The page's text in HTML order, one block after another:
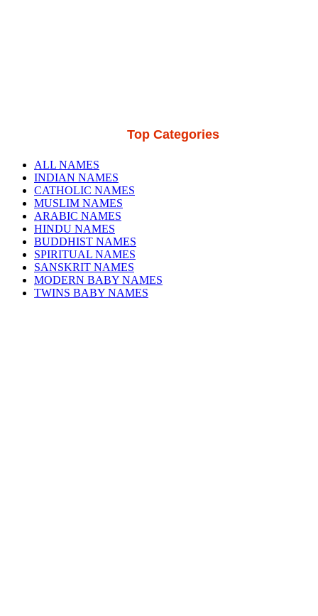
Top Categories
ALL NAMES
INDIAN NAMES
CATHOLIC NAMES
MUSLIM NAMES
ARABIC NAMES
HINDU NAMES
BUDDHIST NAMES
SPIRITUAL NAMES
SANSKRIT NAMES
MODERN BABY NAMES
TWINS BABY NAMES